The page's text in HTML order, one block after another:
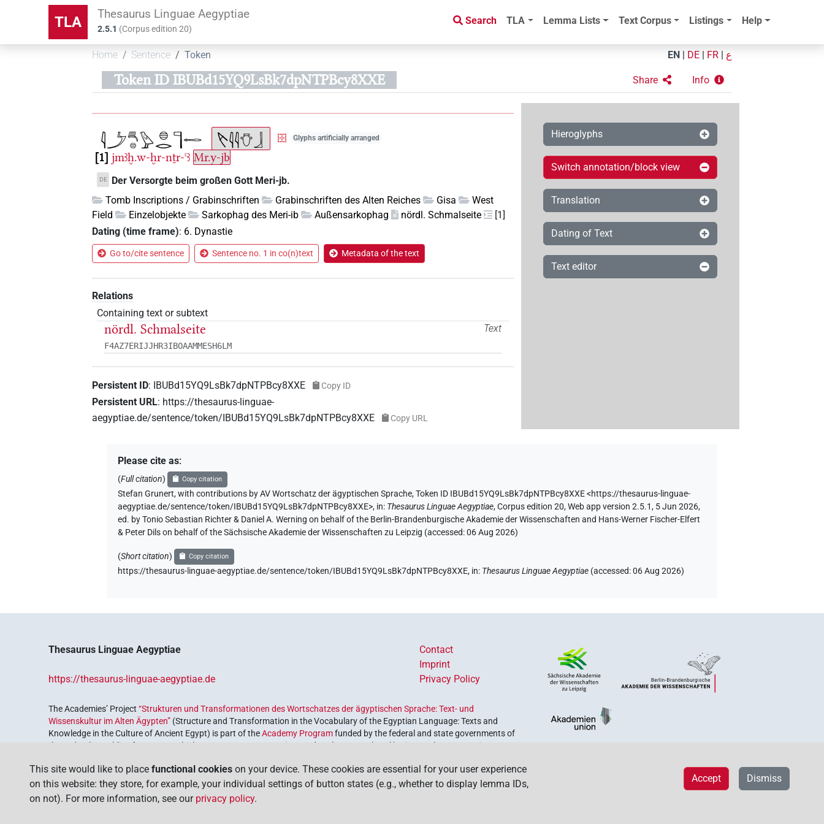
TLA Thesaurus Linguae Aegyptiae
2.5.1 (Corpus edition20)
Search TLA Lemma Lists Text Corpus Listings Help
Home Sentence Token EN DE FR ع
Token ID IBUBd15YQ9LsBk7dpNTPBcy8XXE Share Info
Glyphs artificially arranged
1 jmꜣḫ.w-ḫr-nṯr-ꜥꜣ Mr.y-jb
DE
Der Versorgte beim großen Gott Meri-jb.
Tomb Inscriptions / Grabinschriften
Grabinschriften des Alten Reiches Gisa
West
Field
Einzelobjekte Sarkophag des Meri-ib Außensarkophag nördl. Schmalseite
[1]
Dating (time frame): 6. Dynastie
Go to/cite sentence Sentence no. 1 in co(n)text Metadata of the text
Relations
Containing text or subtext
Text
nördl. Schmalseite
F4AZ7ERIJJHR3IBOAAMMESH6LM
Persistent ID: IBUBd15YQ9LsBk7dpNTPBcy8XXE Copy ID
Persistent URL: https://thesaurus-linguae-
aegyptiae.de/sentence/token/IBUBd15YQ9LsBk7dpNTPBcy8XXE
Copy URL
Hieroglyphs
Switch annotation/block view
Translation
Dating of Text
Text editor
Please cite as:
(Full citation) Copy citation
Stefan Grunert,with contributions by AV Wortschatz der ägyptischen Sprache,Token ID IBUBd15YQ9LsBk7dpNTPBcy8XXE <https://thesaurus-linguae-
aegyptiae.de/sentence/token/IBUBd15YQ9LsBk7dpNTPBcy8XXE>, in: Thesaurus Linguae Aegyptiae,Corpus edition 20, Web app version 2.5.1, 5 Jun 2026,
ed. by Tonio Sebastian Richter & Daniel A. Werning on behalf of the Berlin-Brandenburgische Akademie der Wissenschaften and Hans-Werner Fischer-Elfert
& Peter Dils on behalf of the Sächsische Akademie der Wissenschaften zu Leipzig (accessed:06 Aug 2026)
(Short citation) Copy citation
https://thesaurus-linguae-aegyptiae.de/sentence/token/IBUBd15YQ9LsBk7dpNTPBcy8XXE, in: Thesaurus Linguae Aegyptiae (accessed:06 Aug 2026)
Thesaurus Linguae Aegyptiae
https://thesaurus-linguae-aegyptiae.de
Contact
Imprint
Privacy Policy
The Academies’ Project“Strukturen und Transformationen des Wortschatzes der ägyptischen Sprache: Text- und
Wissenskultur im Alten Ägypten” (Structure and Transformation in the Vocabulary of the Egyptian Language: Texts and
Knowledge in the Culture of Ancient Egypt) is part of theAcademy Programfunded by the federal and state governments of
the Federal Republic of Germany, which serves to preserve, retrieve and explore our cultural heritage. The program is
This site would like to place functional cookies on your device. These cookies are essential for your user experience
on this website: they store, for example, your individual settings of button states (e.g., whether to display lemma IDs,
on not). For more information, see our privacy policy.
Dismiss
Accept